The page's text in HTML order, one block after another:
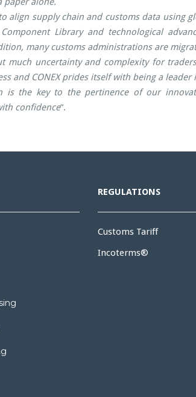
align supply chain and customs data using
Component Library and technological
many customs administrations are
much uncertainty and complexity for
and CONEX prides itself with being a leader
is the key to the pertinence of our
confidence”.
REGULATIONS
Customs Tariff
Incoterms®